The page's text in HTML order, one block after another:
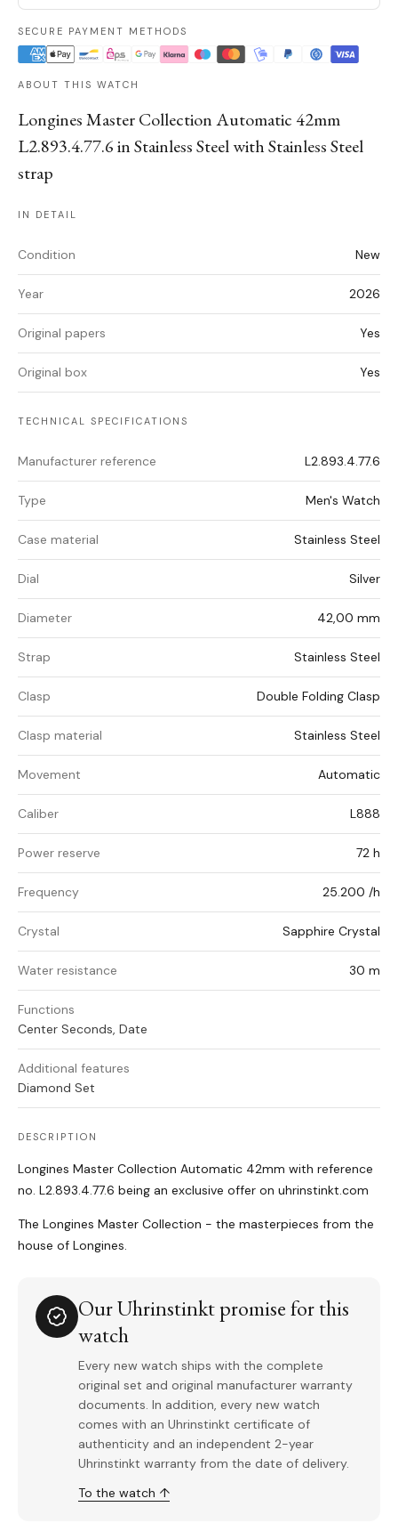
SECURE PAYMENT METHODS
ABOUT THIS WATCH
Longines Master Collection Automatic 42mm
L2.893.4.77.6 in Stainless Steel with Stainless Steel
strap
IN DETAIL
Condition New
Year 2026
Original papers Yes
Original box Yes
TECHNICAL SPECIFICATIONS
Manufacturer reference L2.893.4.77.6
Type Men's Watch
Case material Stainless Steel
Dial Silver
Diameter 42,00 mm
Strap Stainless Steel
Clasp Double Folding Clasp
Clasp material Stainless Steel
Movement Automatic
Caliber L888
Power reserve 72 h
Frequency 25.200 /h
Crystal Sapphire Crystal
Water resistance 30 m
Functions
Center Seconds, Date
Additional features
Diamond Set
DESCRIPTION
Longines Master Collection Automatic 42mm with reference
no. L2.893.4.77.6 being an exclusive offer on uhrinstinkt.com
The Longines Master Collection - the masterpieces from the
house of Longines.
Our Uhrinstinkt promise for this
watch
Every new watch ships with the complete
original set and original manufacturer warranty
documents. In addition, every new watch
comes with an Uhrinstinkt certificate of
authenticity and an independent 2-year
Uhrinstinkt warranty from the date of delivery.
To the watch ↑